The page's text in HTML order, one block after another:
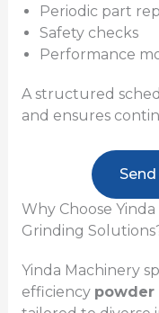
Periodic part
Safety checks
Performance
A structured
and ensures
Why Choose
Grinding
Yinda Machinery
efficiency powder